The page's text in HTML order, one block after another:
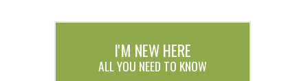
I'M NEW HERE
ALL YOU NEED TO KNOW